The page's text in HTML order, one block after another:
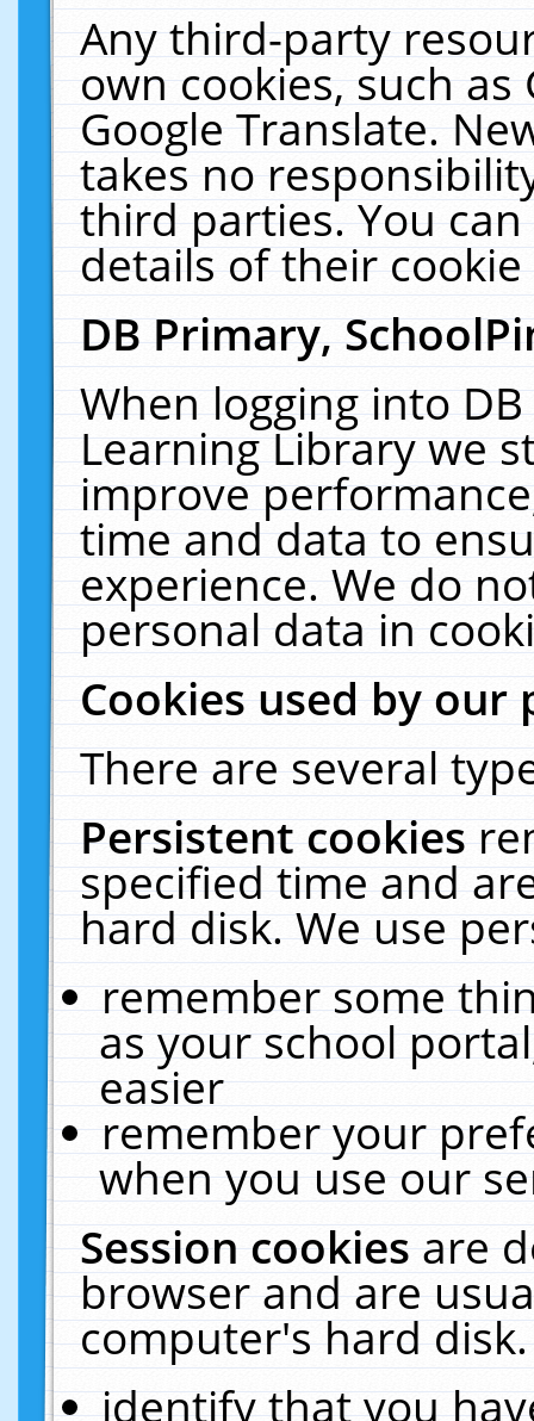
Any third-party
own cookies, such
Google Translate.
takes no
third parties. You
details of their
DB Primary,
When logging into
Learning Library we
improve
time and data to
experience. We do
personal data in
Cookies used by our
There are several
Persistent cookies
specified time and
hard disk. We use
remember some
as your school
easier
remember your
when you use our
Session cookiesare
browser and are
computer's hard
identify that you